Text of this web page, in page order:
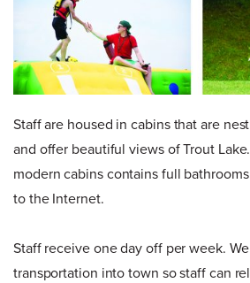
Staff are housed in cabins that are
and offer beautiful views of Trout
modern cabins contains full
to the Internet.
Staff receive one day off per week.
transportation into town so staff can